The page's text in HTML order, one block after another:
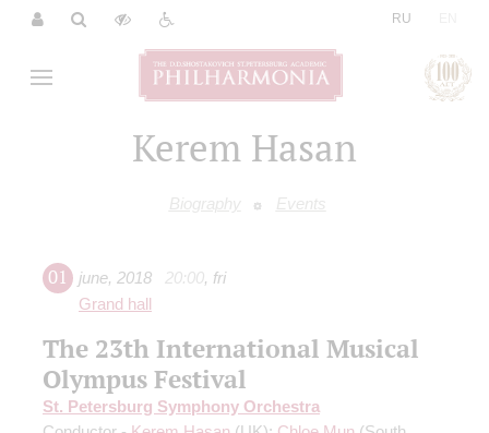
RU
Kerem Hasan
Biography Events
01 june, 2018 20:00, fri
Grand hall
The 23th International Musical
Olympus Festival
St. Petersburg Symphony Orchestra